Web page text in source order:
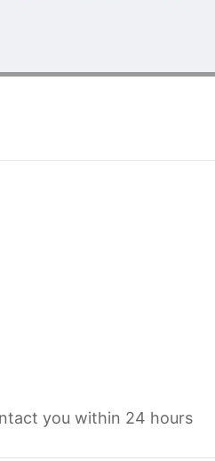
you within 24 hours